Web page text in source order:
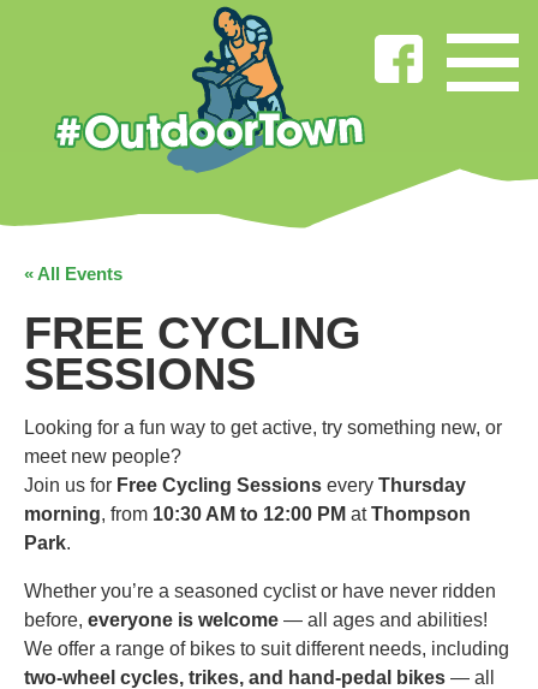
« All Events
FREE CYCLING
SESSIONS
Looking for a fun way to get active, try something new, or
meet new people?
Join us for Free Cycling Sessions every Thursday
morning, from 10:30 AM to 12:00 PM atThompson
Park.
Whether you’re a seasoned cyclist or have never ridden
before, everyone is welcome — all ages and abilities!
We offer a range of bikes to suit different needs, including
two-wheel cycles, trikes, and hand-pedal bikes — all